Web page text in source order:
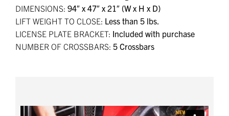
DIMENSIONS: 94″ x 47″ x 21″ (W x H x D)
LIFT WEIGHT TO CLOSE: Less than 5 lbs.
LICENSE PLATE BRACKET: Included with purchase
NUMBER OF CROSSBARS: 5 Crossbars